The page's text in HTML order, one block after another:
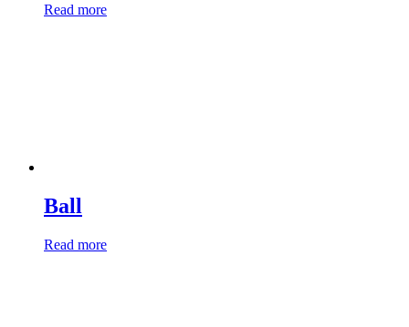
Read more
Ball
Read more